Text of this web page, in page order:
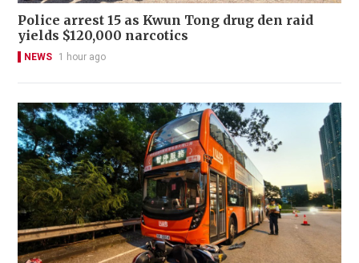
Police arrest 15 as Kwun Tong drug den raid
yields $120,000 narcotics
NEWS 1 hour ago